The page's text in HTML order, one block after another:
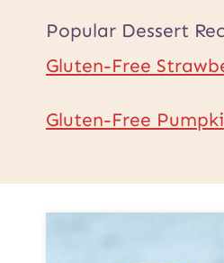
Popular Dessert
Gluten-Free
Gluten-Free